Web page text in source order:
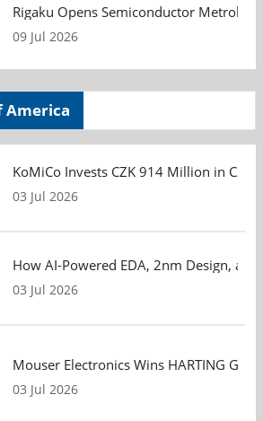
Rigaku Opens Semiconductor
09 Jul 2026
America
KoMiCo Invests CZK 914 Million in
03 Jul 2026
How AI-Powered EDA, 2nm Design,
03 Jul 2026
Mouser Electronics Wins HARTING
03 Jul 2026